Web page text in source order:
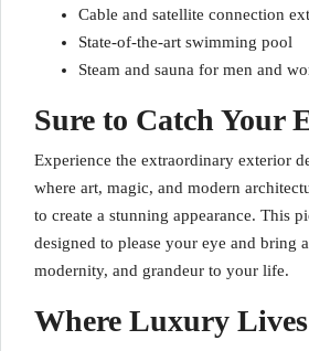
Cable and satellite connection
State-of-the-art swimming pool
Steam and sauna for men and
Sure to Catch Your
Experience the extraordinary exterior
where art, magic, and modern
to create a stunning appearance. This
designed to please your eye and bring
modernity, and grandeur to your life.
Where Luxury